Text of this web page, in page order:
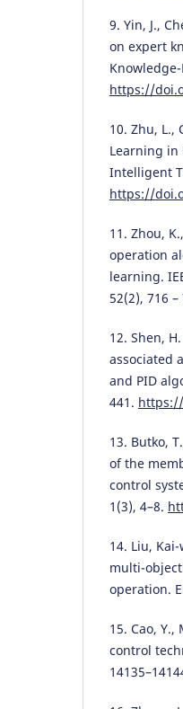
9. Yin, J.,
on expert
https://
10. Zhu, L.,
Learning in
Intelligent
https://
11. Zhou,
operation
learning.
52(2), 716 –
12. Shen,
associated
and PID
441. https://
13. Butko,
of the
control
1(3), 4–8.
14. Liu,
multi-
operation.
15. Cao,
control